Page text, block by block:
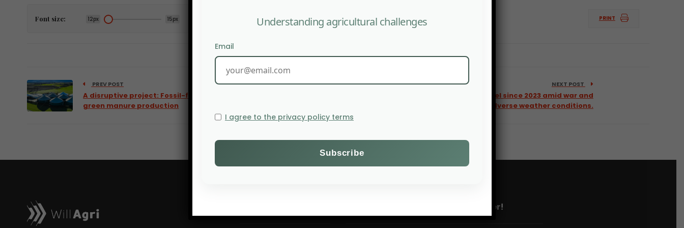
Font size: 12px 15px PRINT
PREV POST
A disruptive project: Fossil-free
green manure production
NEXT POST
Crop prices reach their highest level since 2023 amid war and
adverse weather conditions.
Subscribe to the Willagri newsletter!
Understanding agricultural challenges
Email
I agree to the privacy policy terms